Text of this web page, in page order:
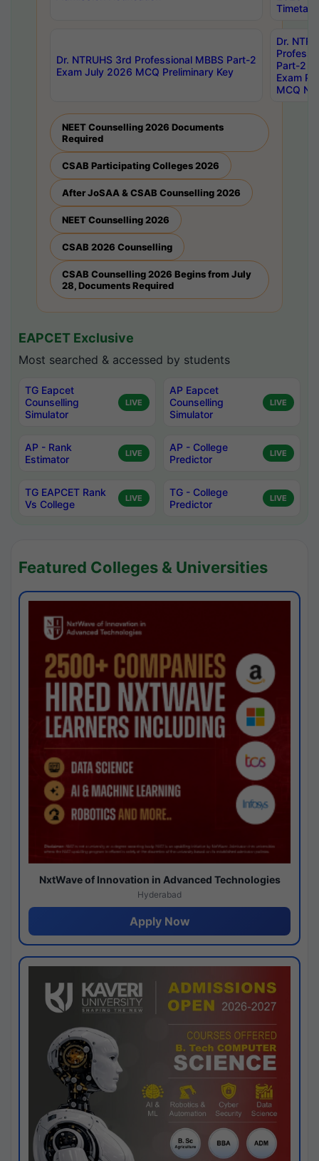
Dr. NTRUHS 3rd Professional MBBS Part-2
Exam July 2026 MCQ Preliminary Key
Dr.
Part-2
Exam
MCQ
NEET Counselling 2026 Documents
Required
CSAB Participating Colleges 2026
After JoSAA & CSAB Counselling 2026
NEET Counselling 2026
CSAB 2026 Counselling
CSAB Counselling 2026 Begins from July
28, Documents Required
EAPCET Exclusive
Most searched & accessed by students
TG Eapcet
Counselling
Simulator
LIVE
AP Eapcet
Counselling
Simulator
LIVE
AP - Rank
Estimator
LIVE
AP - College
Predictor
LIVE
TG EAPCET Rank
Vs College
LIVE
TG - College
Predictor
LIVE
Featured Colleges & Universities
NxtWave of Innovation in Advanced Technologies
Hyderabad
Apply Now